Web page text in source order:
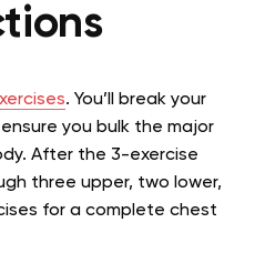
. You’ll break your
you bulk the major
After the 3-exercise
three upper, two lower,
for a complete chest